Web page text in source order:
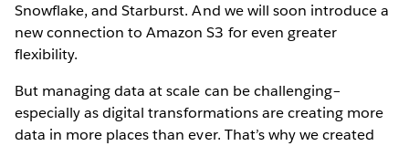
Snowflake, and Starburst. And we will soon introduce a
new connection to Amazon S3 for even greater
flexibility.
But managing data at scale can be challenging–
especially as digital transformations are creating more
data in more places than ever. That’s why we created